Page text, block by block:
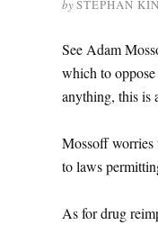
bySTEPHAN
See Adam
which to
anything, this is
Mossoff worries
to laws
As for drug